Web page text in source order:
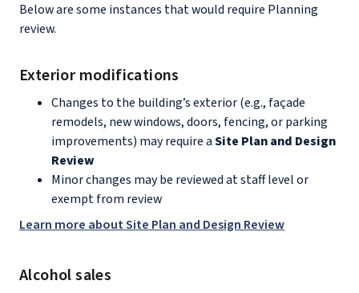
Below are some instances that would require Planning
review.
Exterior modifications
Changes to the building’s exterior (e.g., façade
remodels, new windows, doors, fencing, or parking
improvements) may require aSite Plan and Design
Review
Minor changes may be reviewed at staff level or
exempt from review
Learn more about Site Plan and Design Review
Alcohol sales